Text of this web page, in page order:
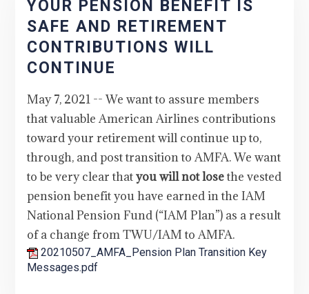
YOUR PENSION BENEFIT IS
SAFE AND RETIREMENT
CONTRIBUTIONS WILL
CONTINUE
May 7, 2021 -- We want to assure members
that valuable American Airlines contributions
toward your retirement will continue up to,
through, and post transition to AMFA. We want
to be very clear thatyou will not losethe vested
pension benefit you have earned in the IAM
National Pension Fund (“IAM Plan”) as a result
of a change from TWU/IAM to AMFA.
20210507_AMFA_Pension Plan Transition Key
Messages.pdf